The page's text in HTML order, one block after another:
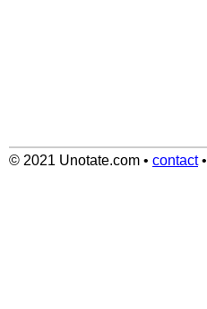
© 2021 Unotate.com • contact•